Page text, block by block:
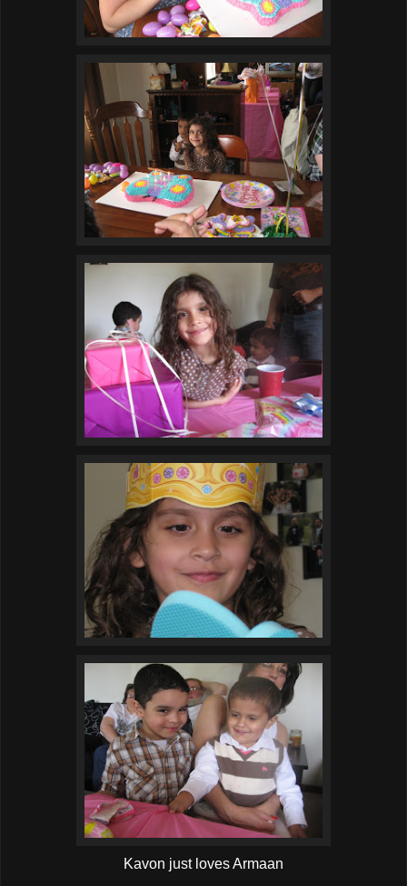
Kavon just loves Armaan